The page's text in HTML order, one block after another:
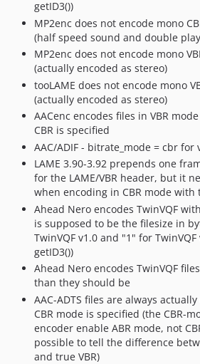
getID3())
MP2enc does not encode mono
(half speed sound and double
MP2enc does not encode mono
(actually encoded as stereo)
tooLAME does not encode mono
(actually encoded as stereo)
AACenc encodes files in VBR
CBR is specified
AAC/ADIF - bitrate_mode = cbr for
LAME 3.90-3.92 prepends one
for the LAME/VBR header, but it
when encoding in CBR mode with
Ahead Nero encodes TwinVQF
is supposed to be the filesize in
TwinVQF v1.0 and "1" for
getID3())
Ahead Nero encodes TwinVQF
than they should be
AAC-ADTS files are always
CBR mode is specified (the CBR-
encoder enable ABR mode, not
possible to tell the difference
and true VBR)